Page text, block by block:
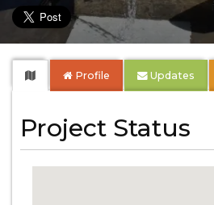
Profile Updates
Project Status